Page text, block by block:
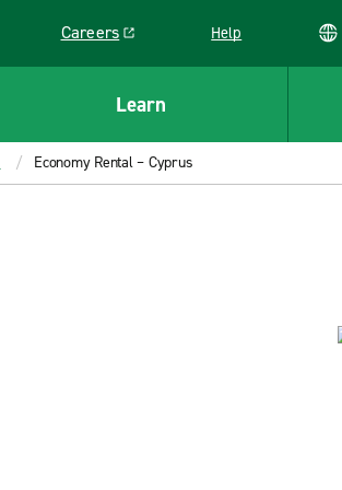
Careers
Link opens in a new window
Help
Learn
Economy Rental – Cyprus